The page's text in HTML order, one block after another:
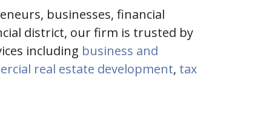
businesses, financial
district, our firm is trusted by
including business and
real estate development, tax